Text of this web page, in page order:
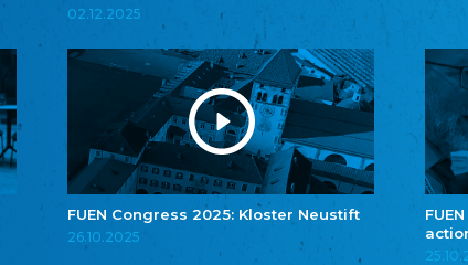
02.12.2025
FUEN Congress 2025: Kloster Neustift
26.10.2025